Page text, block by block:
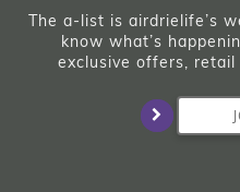
The a-list is airdrielife’s
know what’s
exclusive offers,